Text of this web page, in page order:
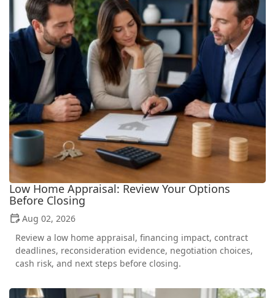
Low Home Appraisal: Review Your Options
Before Closing
Aug 02, 2026
Review a low home appraisal, financing impact, contract
deadlines, reconsideration evidence, negotiation choices,
cash risk, and next steps before closing.